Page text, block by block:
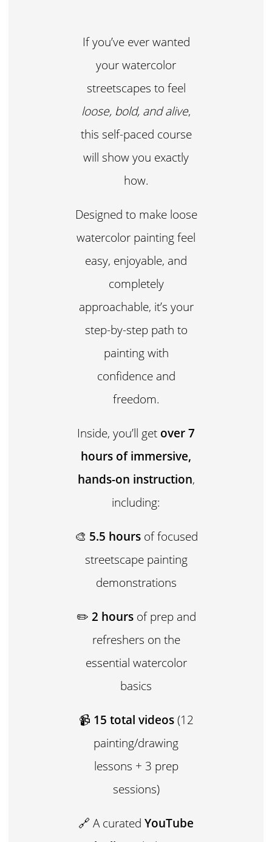
If you’ve ever wanted
your watercolor
streetscapes to feel
loose, bold, and alive,
this self-paced course
will show you exactly
how.
Designed to make loose
watercolor painting feel
easy, enjoyable, and
completely
approachable, it’s your
step-by-step path to
painting with
confidence and
freedom.
Inside, you’ll get over 7
hours of immersive,
hands-on instruction,
including:
🎨 5.5 hoursof focused
streetscape painting
demonstrations
✏️ 2 hoursof prep and
refreshers on the
essential watercolor
basics
📹 15 total videos(12
painting/drawing
lessons + 3 prep
sessions)
🔗 A curated YouTube